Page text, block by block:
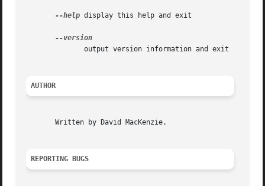
--help display this help and exit
AUTHOR
       Written by David MacKenzie.
REPORTING BUGS